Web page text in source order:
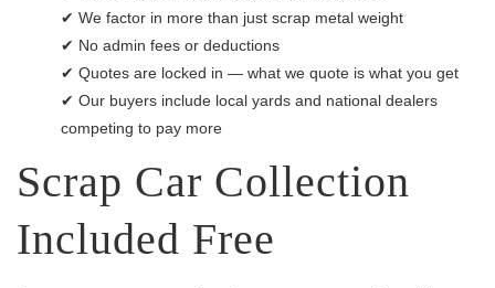
✔ We factor in more than just scrap metal weight
✔ No admin fees or deductions
✔ Quotes are locked in — what we quote is what you get
✔ Our buyers include local yards and national dealers
competing to pay more
Scrap Car Collection
Included Free